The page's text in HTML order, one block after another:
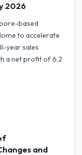
2026
based
to accelerate
year sales
a net profit of 6.2
and